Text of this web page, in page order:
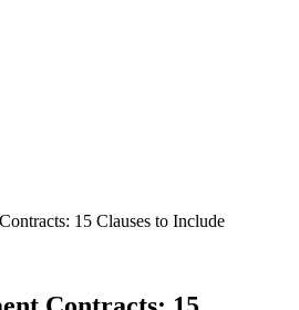
15 Clauses to Include